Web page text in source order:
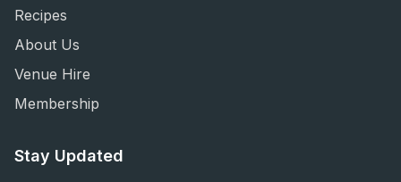
Recipes
About Us
Venue Hire
Membership
Stay Updated